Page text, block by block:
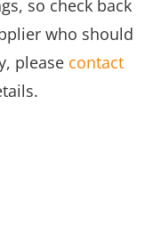
so check back
who should
please contact